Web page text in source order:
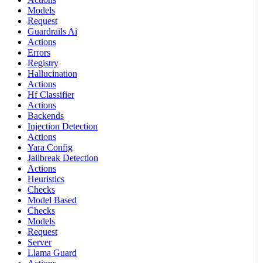
Models
Request
Guardrails Ai
Actions
Errors
Registry
Hallucination
Actions
Hf Classifier
Actions
Backends
Injection Detection
Actions
Yara Config
Jailbreak Detection
Actions
Heuristics
Checks
Model Based
Checks
Models
Request
Server
Llama Guard